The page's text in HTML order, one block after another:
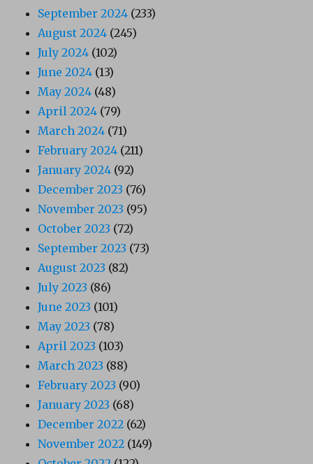
September 2024 (233)
August 2024 (245)
July 2024 (102)
June 2024 (13)
May 2024 (48)
April 2024 (79)
March 2024 (71)
February 2024 (211)
January 2024 (92)
December 2023 (76)
November 2023 (95)
October 2023 (72)
September 2023 (73)
August 2023 (82)
July 2023 (86)
June 2023 (101)
May 2023 (78)
April 2023 (103)
March 2023 (88)
February 2023 (90)
January 2023 (68)
December 2022 (62)
November 2022 (149)